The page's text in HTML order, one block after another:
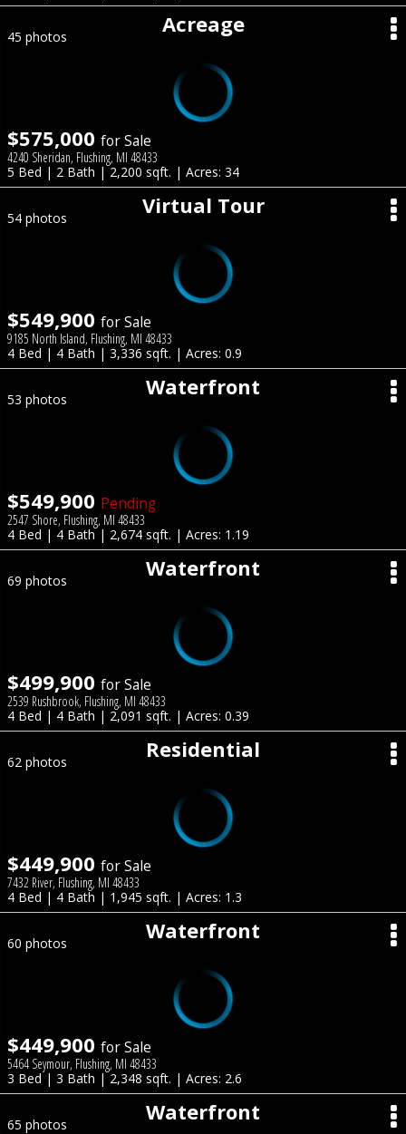
Acreage
45 photos
$575,000 for Sale
4240 Sheridan, Flushing, MI 48433
5 Bed | 2 Bath | 2,200 sqft. | Acres: 34
Virtual Tour
54 photos
$549,900 for Sale
9185 North Island, Flushing, MI 48433
4 Bed | 4 Bath | 3,336 sqft. | Acres: 0.9
Waterfront
53 photos
$549,900 Pending
2547 Shore, Flushing, MI 48433
4 Bed | 4 Bath | 2,674 sqft. | Acres: 1.19
Waterfront
69 photos
$499,900 for Sale
2539 Rushbrook, Flushing, MI 48433
4 Bed | 4 Bath | 2,091 sqft. | Acres: 0.39
Residential
62 photos
$449,900 for Sale
7432 River, Flushing, MI 48433
4 Bed | 4 Bath | 1,945 sqft. | Acres: 1.3
Waterfront
60 photos
$449,900 for Sale
5464 Seymour, Flushing, MI 48433
3 Bed | 3 Bath | 2,348 sqft. | Acres: 2.6
Waterfront
65 photos